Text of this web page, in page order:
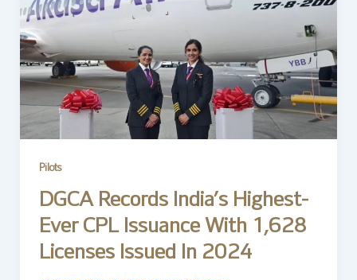
Pilots
DGCA Records India’s Highest-
Ever CPL Issuance With 1,628
Licenses Issued In 2024